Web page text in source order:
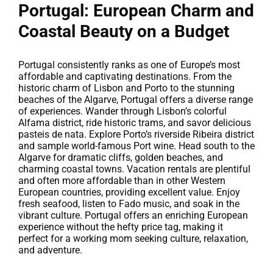
Portugal: European Charm and
Coastal Beauty on a Budget
Portugal consistently ranks as one of Europe’s most
affordable and captivating destinations. From the
historic charm of Lisbon and Porto to the stunning
beaches of the Algarve, Portugal offers a diverse range
of experiences. Wander through Lisbon’s colorful
Alfama district, ride historic trams, and savor delicious
pasteis de nata. Explore Porto’s riverside Ribeira district
and sample world-famous Port wine. Head south to the
Algarve for dramatic cliffs, golden beaches, and
charming coastal towns. Vacation rentals are plentiful
and often more affordable than in other Western
European countries, providing excellent value. Enjoy
fresh seafood, listen to Fado music, and soak in the
vibrant culture. Portugal offers an enriching European
experience without the hefty price tag, making it
perfect for a working mom seeking culture, relaxation,
and adventure.